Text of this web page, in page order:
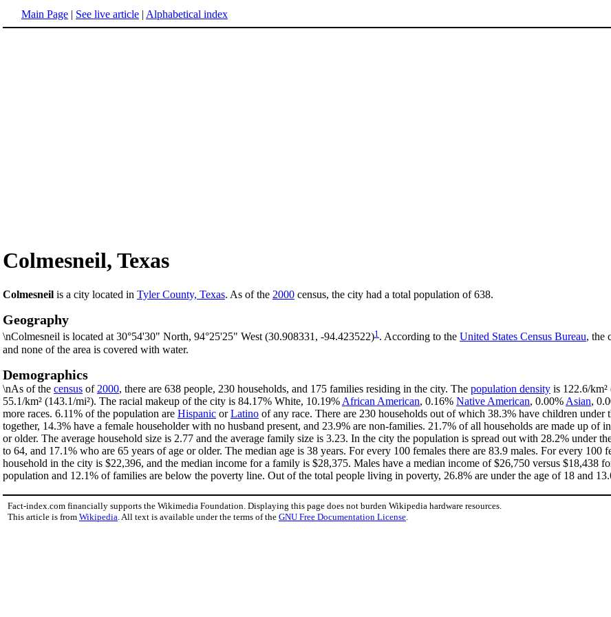
Main Page | See live article | Alphabetical index
Colmesneil, Texas
Colmesneil is a city located in Tyler County, Texas. As of the 2000 census, the city had a total population of 638.
Geography
\nColmesneil is located at 30°54'30" North, 94°25'25" West (30.908331, -94.423522)1 . According to the United States Census Bureau, the
and none of the area is covered with water.
Demographics
\nAs of the census of 2000, there are 638 people, 230 households, and 175 families residing in the city. The population density is 122.6/
55.1/km² (143.1/mi²). The racial makeup of the city is 84.17% White, 10.19% African American, 0.16% Native American, 0.00% Asian,
more races. 6.11% of the population are Hispanic orLatino of any race. There are 230 households out of which 38.3% have children
together, 14.3% have a female householder with no husband present, and 23.9% are non-families. 21.7% of all households are made up
or older. The average household size is 2.77 and the average family size is 3.23. In the city the population is spread out with 28.2% under
to 64, and 17.1% who are 65 years of age or older. The median age is 38 years. For every 100 females there are 83.9 males. For every 100
household in the city is $22,396, and the median income for a family is $28,375. Males have a median income of $26,750 versus $18,438
population and 12.1% of families are below the poverty line. Out of the total people living in poverty, 26.8% are under the age of 18 and
Fact-index.com financially supports the Wikimedia Foundation. Displaying this page does not burden Wikipedia hardware resources.
This article is from Wikipedia. All text is available under the terms of the GNU Free Documentation License.